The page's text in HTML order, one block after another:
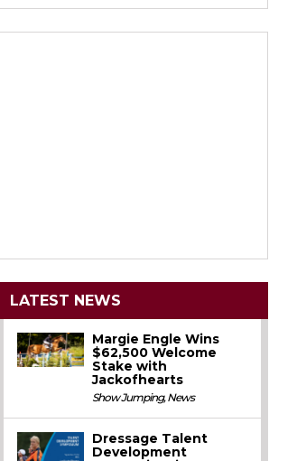
LATEST NEWS
Margie Engle Wins
$62,500 Welcome
Stake with
Jackofhearts
Show Jumping,News
Dressage Talent
Development